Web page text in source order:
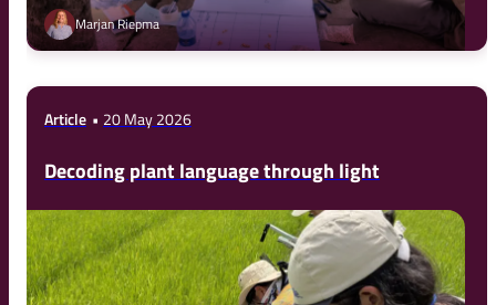
Marjan Riepma
Article 20 May 2026
Decoding plant language through light